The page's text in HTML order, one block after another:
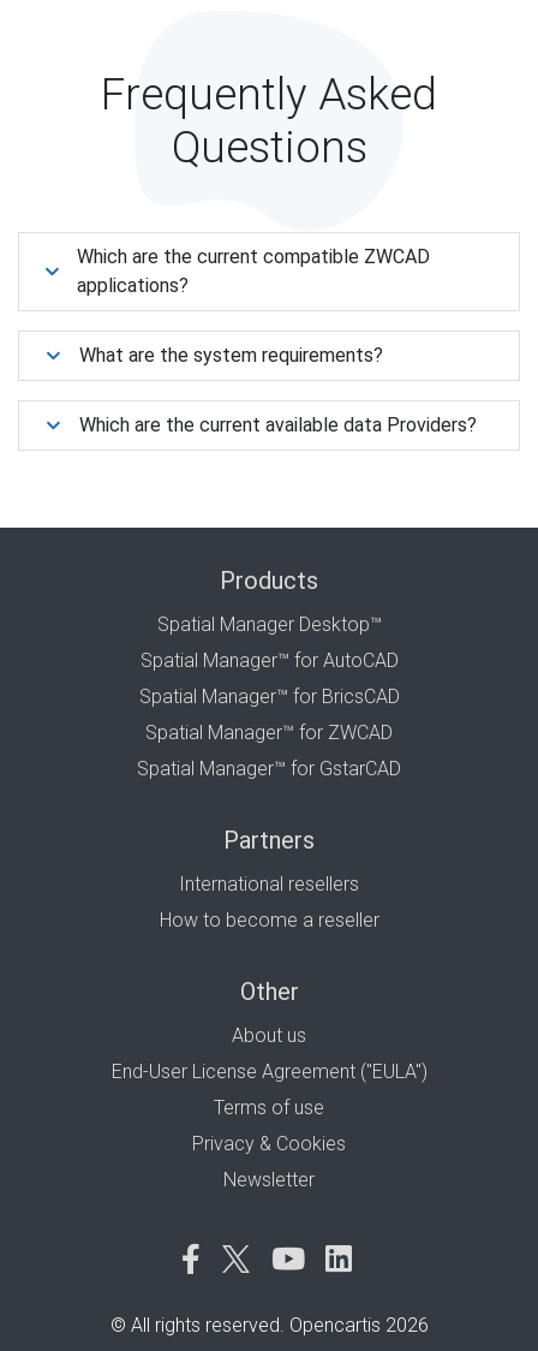
Frequently Asked
Questions
Which are the current compatible ZWCAD
applications?
What are the system requirements?
Which are the current available data Providers?
Products
Spatial Manager Desktop™
Spatial Manager™ for AutoCAD
Spatial Manager™ for BricsCAD
Spatial Manager™ for ZWCAD
Spatial Manager™ for GstarCAD
Partners
International resellers
How to become a reseller
Other
About us
End-User License Agreement ("EULA")
Terms of use
Privacy & Cookies
Newsletter
© All rights reserved. Opencartis 2026